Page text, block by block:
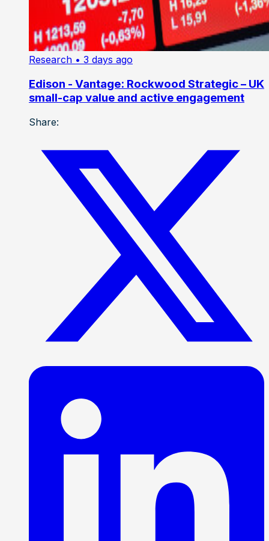
Research • 3 days ago
Edison - Vantage: Rockwood Strategic – UK
small-cap value and active engagement
Share: